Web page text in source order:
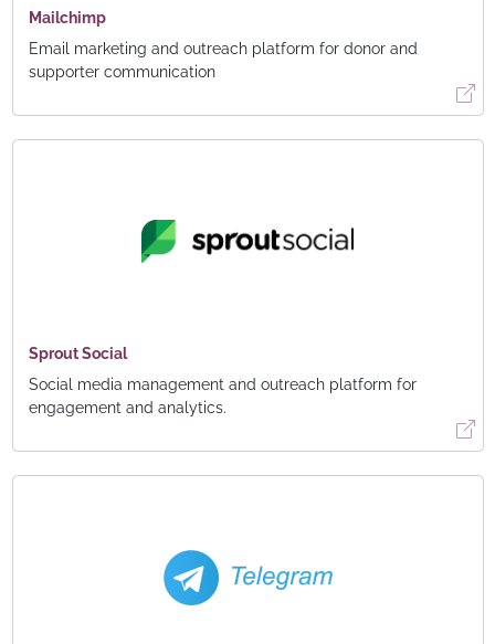
Mailchimp
Email marketing and outreach platform for donor and
supporter communication
Sprout Social
Social media management and outreach platform for
engagement and analytics.